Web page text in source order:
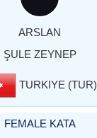
ARSLAN
ŞULE ZEYNEP
TURKIYE (TUR)
FEMALE KATA